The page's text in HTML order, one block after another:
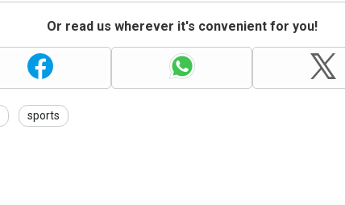
Or read us wherever it's convenient for you!
sports